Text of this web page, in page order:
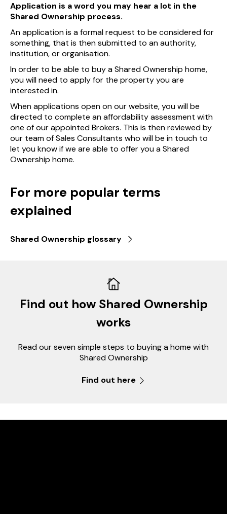
Application is a word you may hear a lot in the
Shared Ownership process.
An application is a formal request to be considered for
something, that is then submitted to an authority,
institution, or organisation.
In order to be able to buy a Shared Ownership home,
you will need to apply for the property you are
interested in.
When applications open on our website, you will be
directed to complete an affordability assessment with
one of our appointed Brokers. This is then reviewed by
our team of Sales Consultants who will be in touch to
let you know if we are able to offer you a Shared
Ownership home.
For more popular terms
explained
Shared Ownership glossary
Find out how Shared Ownership
works
Read our seven simple steps to buying a home with
Shared Ownership
Find out here